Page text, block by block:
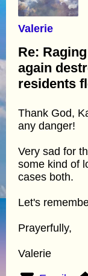
Valerie
Re:
again
residents
Thank God,
any danger!
Very sad for
some kind of
cases both.
Let's
Prayerfully,
Valerie